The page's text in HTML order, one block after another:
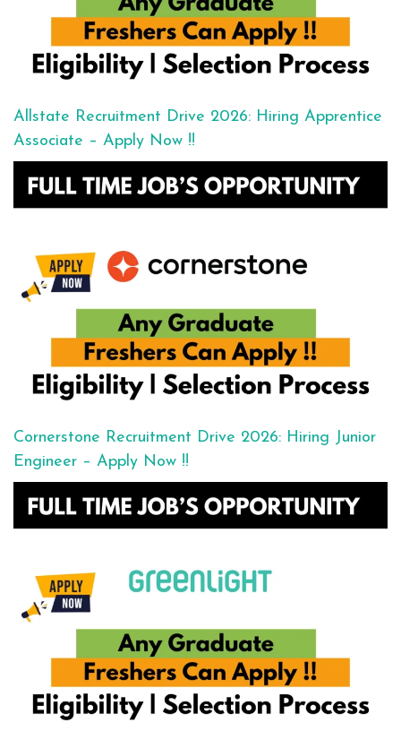
Allstate Recruitment Drive 2026: Hiring Apprentice
Associate – Apply Now !!
Cornerstone Recruitment Drive 2026: Hiring Junior
Engineer – Apply Now !!